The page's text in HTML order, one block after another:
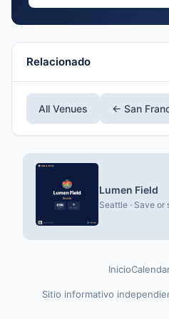
Relacionado
All Venues ← San
Lumen Field
Seattle · Save or
Inicio
Sitio informativo